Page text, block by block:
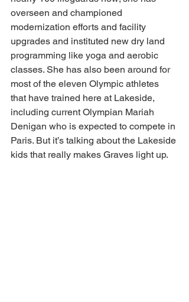
overseen and championed
modernization efforts and facility
upgrades and instituted new dry land
programming like yoga and aerobic
classes. She has also been around for
most of the eleven Olympic athletes
that have trained here at Lakeside,
including current Olympian Mariah
Denigan who is expected to compete in
Paris. But it’s talking about the Lakeside
kids that really makes Graves light up.